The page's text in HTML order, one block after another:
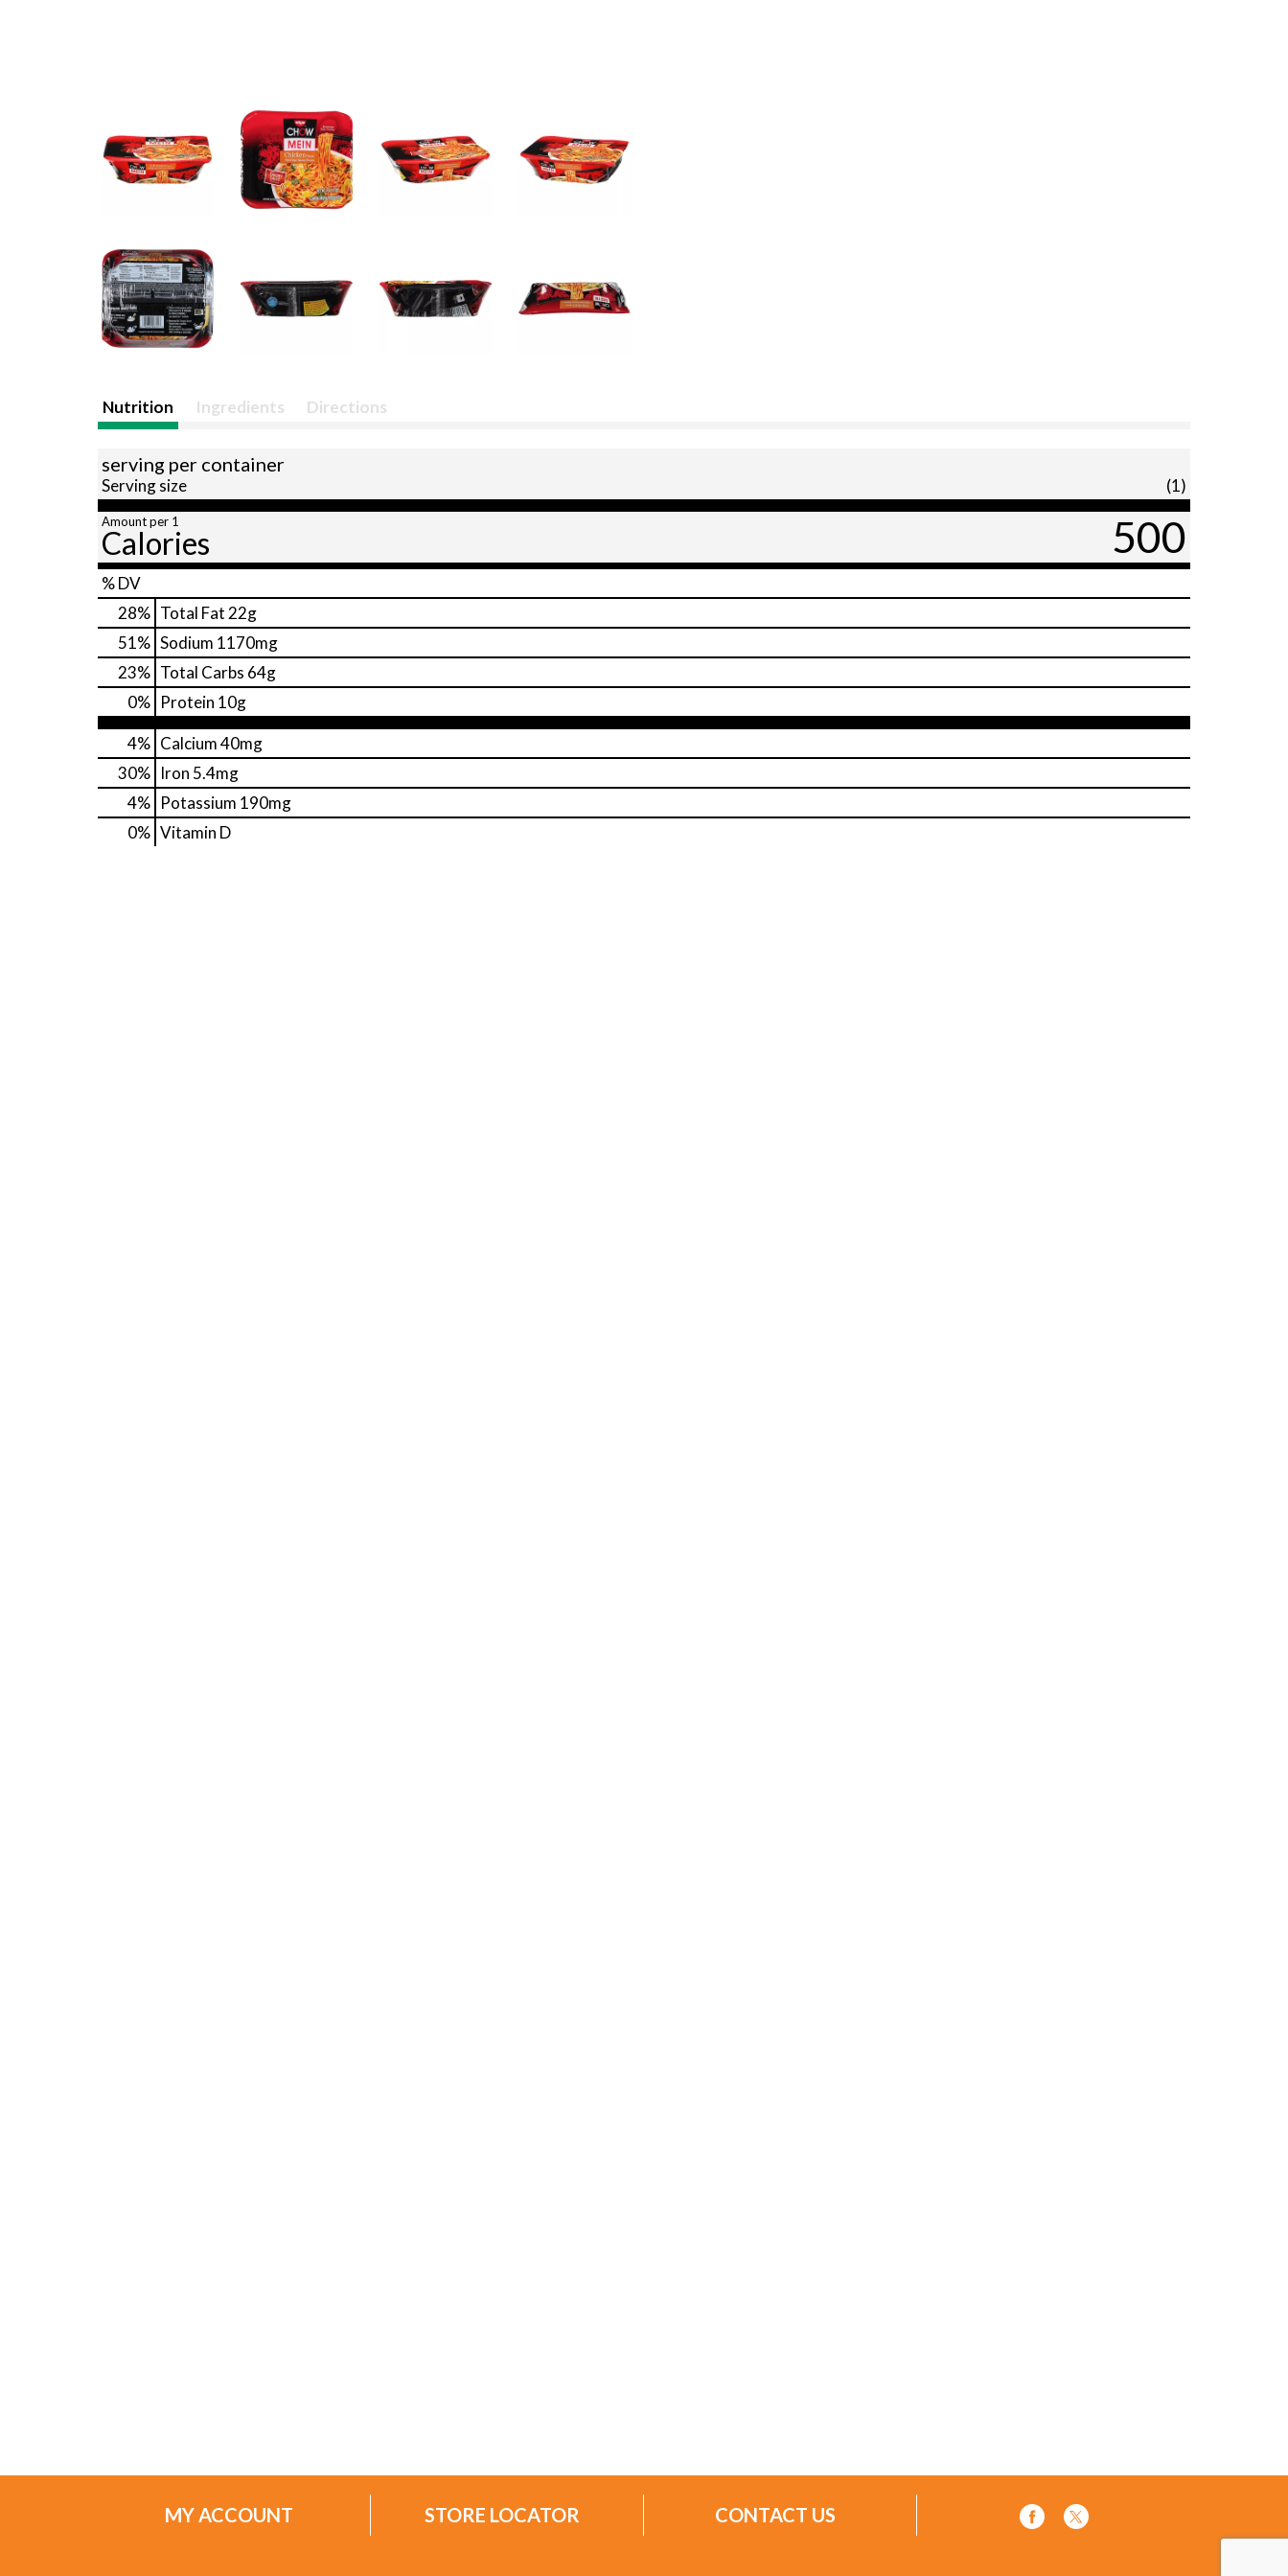
Nutrition Ingredients Directions
serving per container
Serving size (1)
Amount per 1
Calories 500
% DV
28% Total Fat 22g
51% Sodium 1170mg
23% Total Carbs 64g
0% Protein 10g
4% Calcium40mg
30% Iron 5.4mg
4% Potassium 190mg
0% Vitamin D
MY ACCOUNT STORE LOCATOR CONTACT US